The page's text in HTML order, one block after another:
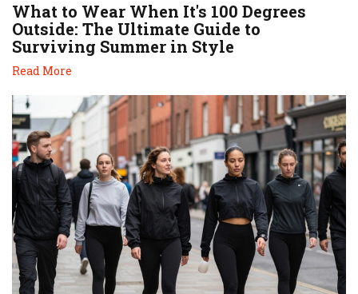
What to Wear When It's 100 Degrees
Outside: The Ultimate Guide to
Surviving Summer in Style
Read More